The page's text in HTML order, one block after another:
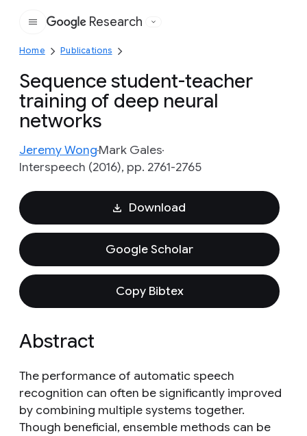
Google
Research
Home Publications
Sequence student-teacher
training of deep neural
networks
Jeremy WongMark Gales
Interspeech (2016), pp. 2761-2765
Download
Google Scholar
Copy Bibtex
Abstract
The performance of automatic speech
recognition can often be significantly improved
by combining multiple systems together.
Though beneficial, ensemble methods can be